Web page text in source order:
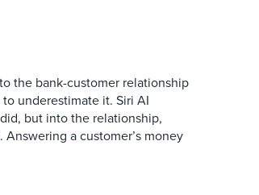
the bank-customer relationship
underestimate it. Siri AI
but into the relationship,
a customer’s money